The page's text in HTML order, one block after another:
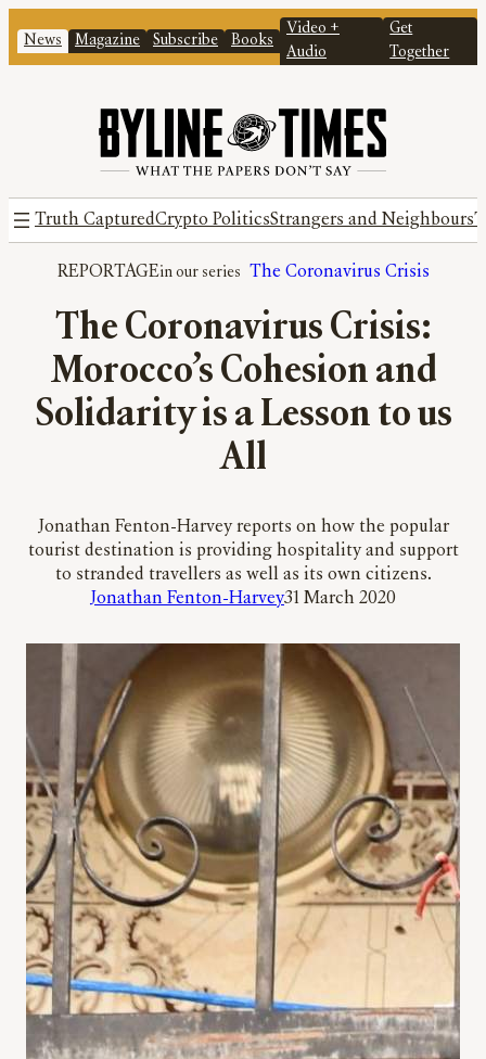
News Magazine Subscribe Books
Video +
Audio
Get
Together
Truth CapturedCrypto PoliticsStrangers and Neighbours
REPORTAGE The Coronavirus Crisis
The Coronavirus Crisis:
Morocco’s Cohesion and
Solidarity is a Lesson to us
All
Jonathan Fenton-Harvey reports on how the popular
tourist destination is providing hospitality and support
to stranded travellers as well as its own citizens.
Jonathan Fenton-Harvey31 March 2020